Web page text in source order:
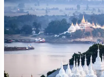
and tranquil beauty,
Travelcan help you craft
this spiritual sanctuary.
Unveiling Amarapura's
Teak, Textiles, and